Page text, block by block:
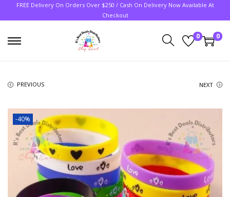
FREE Delivery On Orders Over $250 / Cash On Delivery Now Available At
Checkout
0 0
PREVIOUS NEXT
-40%